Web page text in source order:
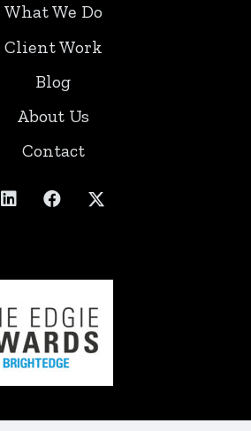
What We Do
Client Work
Blog
About Us
Contact